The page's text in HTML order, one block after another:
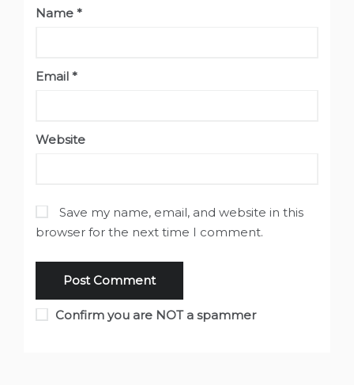
Name *
Email *
Website
Save my name, email, and website in this
browser for the next time I comment.
Confirm you are NOT a spammer